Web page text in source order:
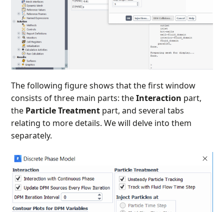
The following figure shows that the first window
consists of three main parts: theInteraction part,
the Particle Treatment part, and several tabs
relating to more details. We will delve into them
separately.